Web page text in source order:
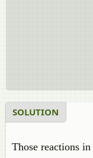
SOLUTION
Those reactions